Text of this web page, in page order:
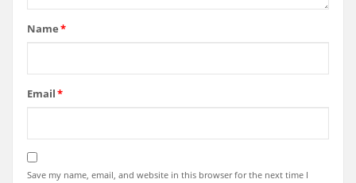
Name*
Email*
Save my name, email, and website in this browser for the next time I